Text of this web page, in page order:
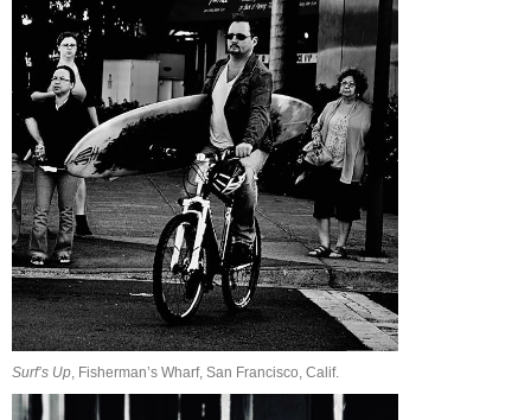
Surf’s Up , Fisherman’s Wharf, San Francisco, Calif.